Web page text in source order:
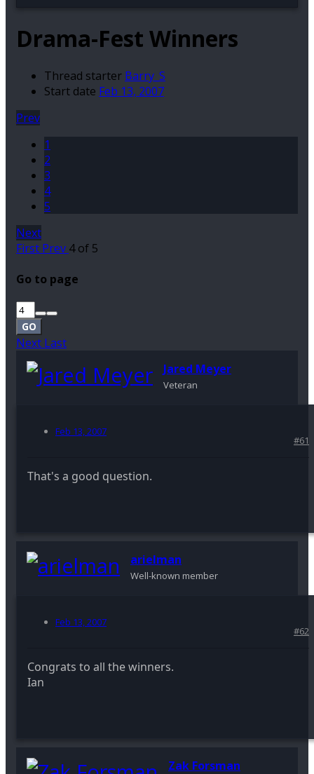
Drama-Fest Winners
Thread starter Barry_S
Start date Feb 13, 2007
Prev
1
2
3
4
5
Next
First Prev 4 of 5
Go to page
GO
Next Last
Jared Meyer
Veteran
Feb 13, 2007
#61
That's a good question.
arielman
Well-known member
Feb 13, 2007
#62
Congrats to all the winners.
Ian
Zak Forsman